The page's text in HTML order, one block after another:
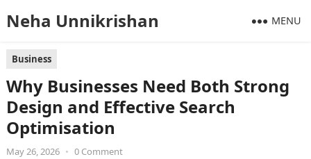
Neha Unnikrishan MENU
Business
Why Businesses Need Both Strong
Design and Effective Search
Optimisation
May 26, 2026 • 0 Comment